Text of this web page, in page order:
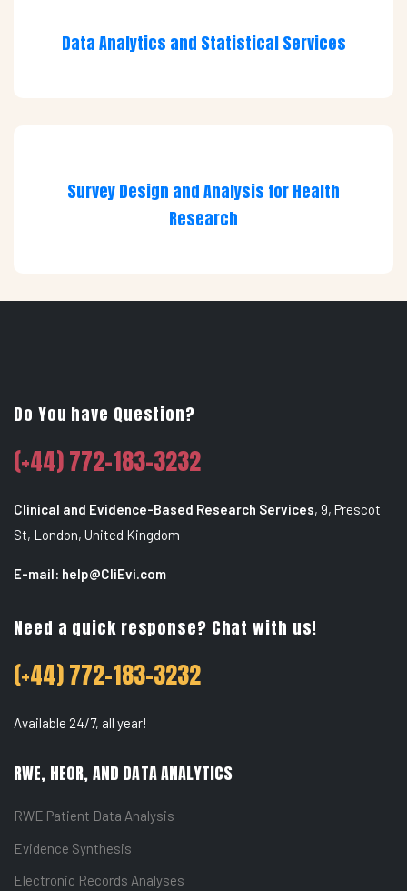
Data Analytics and Statistical Services
Survey Design and Analysis for Health
Research
Do You have Question?
(+44) 772-183-3232
Clinical and Evidence-Based Research Services, 9, Prescot
St, London, United Kingdom
E-mail: help@CliEvi.com
Need a quick response? Chat with us!
(+44) 772-183-3232
Available 24/7, all year!
RWE, HEOR, AND DATA ANALYTICS
RWE Patient Data Analysis
Evidence Synthesis
Electronic Records Analyses